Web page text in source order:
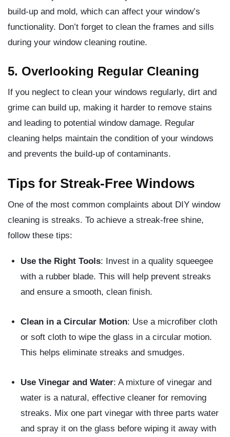
build-up and mold, which can affect your window’s
functionality. Don’t forget to clean the frames and sills
during your window cleaning routine.
5. Overlooking Regular Cleaning
If you neglect to clean your windows regularly, dirt and
grime can build up, making it harder to remove stains
and leading to potential window damage. Regular
cleaning helps maintain the condition of your windows
and prevents the build-up of contaminants.
Tips for Streak-Free Windows
One of the most common complaints about DIY window
cleaning is streaks. To achieve a streak-free shine,
follow these tips:
Use the Right Tools: Invest in a quality squeegee
with a rubber blade. This will help prevent streaks
and ensure a smooth, clean finish.
Clean in a Circular Motion: Use a microfiber cloth
or soft cloth to wipe the glass in a circular motion.
This helps eliminate streaks and smudges.
Use Vinegar and Water: A mixture of vinegar and
water is a natural, effective cleaner for removing
streaks. Mix one part vinegar with three parts water
and spray it on the glass before wiping it away with